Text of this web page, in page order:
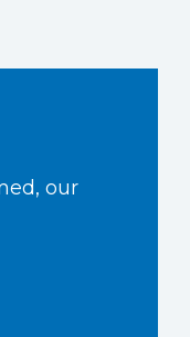
our